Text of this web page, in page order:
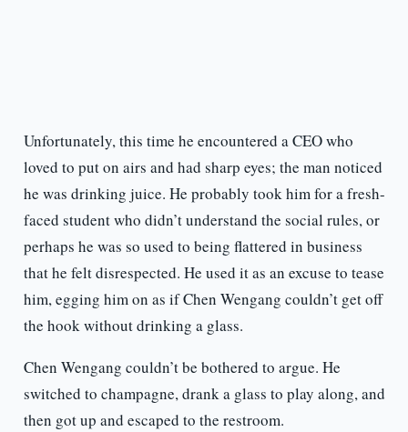
Unfortunately, this time he encountered a CEO who
loved to put on airs and had sharp eyes; the man noticed
he was drinking juice. He probably took him for a fresh-
faced student who didn’t understand the social rules, or
perhaps he was so used to being flattered in business
that he felt disrespected. He used it as an excuse to tease
him, egging him on as if Chen Wengang couldn’t get off
the hook without drinking a glass.
Chen Wengang couldn’t be bothered to argue. He
switched to champagne, drank a glass to play along, and
then got up and escaped to the restroom.